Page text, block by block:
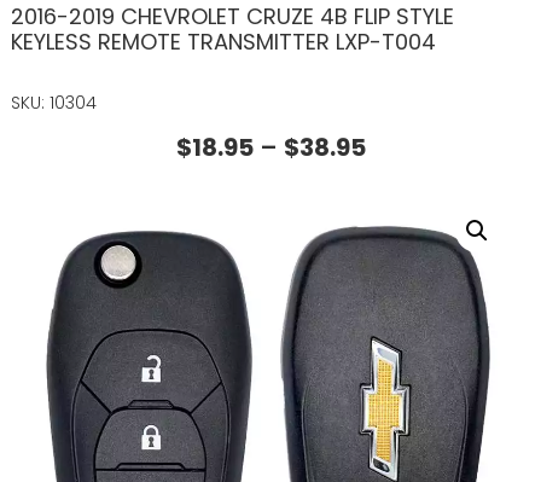
2016-2019 CHEVROLET CRUZE 4B FLIP STYLE
KEYLESS REMOTE TRANSMITTER LXP-T004
SKU: 10304
$18.95 – $38.95